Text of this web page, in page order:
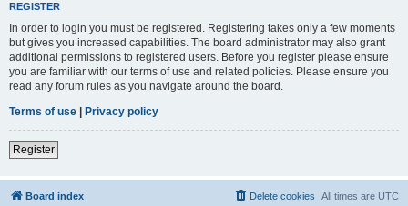
REGISTER
In order to login you must be registered. Registering takes only a few moments
but gives you increased capabilities. The board administrator may also grant
additional permissions to registered users. Before you register please ensure
you are familiar with our terms of use and related policies. Please ensure you
read any forum rules as you navigate around the board.
Terms of use | Privacy policy
Register
Board index All times are UTC
Delete cookies